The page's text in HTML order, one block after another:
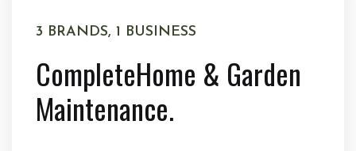
3 BRANDS, 1 BUSINESS
CompleteHome & Garden
Maintenance.